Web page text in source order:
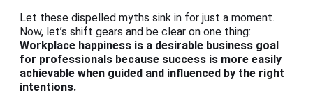
Let these dispelled myths sink in for just a moment.
Now, let’s shift gears and be clear on one thing:
Workplace happiness is a desirable business goal
for professionals because success is more easily
achievable when guided and influenced by the right
intentions.